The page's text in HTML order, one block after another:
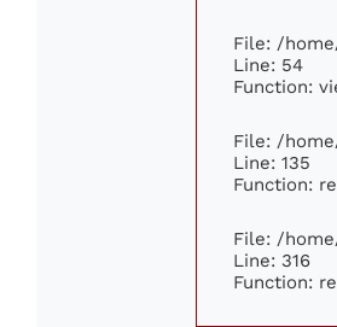
File: /
Line: 54
Function:
File: /
Line: 135
Function:
File: /
Line: 316
Function: